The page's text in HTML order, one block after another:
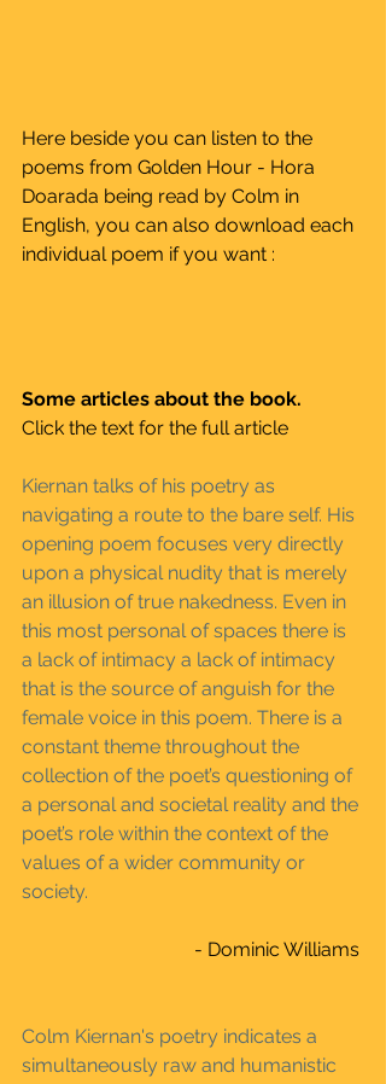
Here beside you can listen to the
poems from Golden Hour - Hora
Doarada being read by Colm in
English, you can also download each
individual poem if you want :
Some articles about the book.
Click the text for the full article
Kiernan talks of his poetry as
navigating a route to the bare self. His
opening poem focuses very directly
upon a physical nudity that is merely
an illusion of true nakedness. Even in
this most personal of spaces there is
a lack of intimacy a lack of intimacy
that is the source of anguish for the
female voice in this poem. There is a
constant theme throughout the
collection of the poet’s questioning of
a personal and societal reality and the
poet’s role within the context of the
values of a wider community or
society.
- Dominic Williams
Colm Kiernan's poetry indicates a
simultaneously raw and humanistic